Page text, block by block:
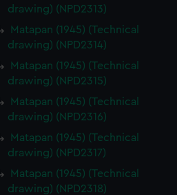
drawing) (NPD2313)
Matapan (1945) (Technical
drawing) (NPD2314)
Matapan (1945) (Technical
drawing) (NPD2315)
Matapan (1945) (Technical
drawing) (NPD2316)
Matapan (1945) (Technical
drawing) (NPD2317)
Matapan (1945) (Technical
drawing) (NPD2318)